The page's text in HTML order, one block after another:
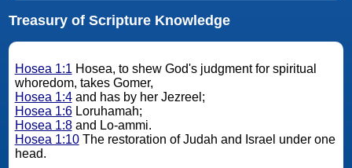
Treasury of Scripture Knowledge
Hosea 1:1 Hosea, to shew God's judgment for spiritual
whoredom, takes Gomer,
Hosea 1:4and has by her Jezreel;
Hosea 1:6Loruhamah;
Hosea 1:8and Lo-ammi.
Hosea 1:10The restoration of Judah and Israel under one
head.